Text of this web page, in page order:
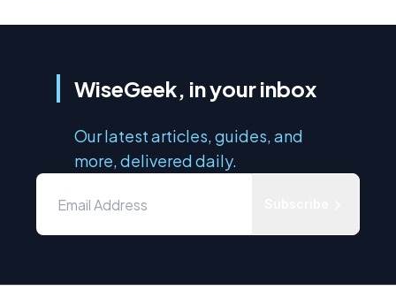
WiseGeek, in your inbox
Our latest articles, guides, and
more, delivered daily.